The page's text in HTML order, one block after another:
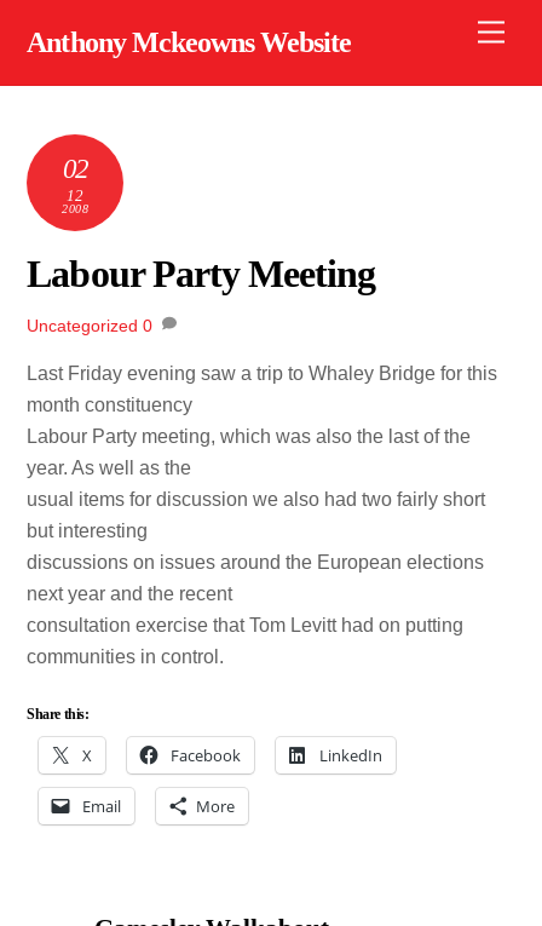
Anthony Mckeowns Website
02
12
2008
Labour Party Meeting
Uncategorized 0
Last Friday evening saw a trip to Whaley Bridge for this
month constituency
Labour Party meeting, which was also the last of the
year. As well as the
usual items for discussion we also had two fairly short
but interesting
discussions on issues around the European elections
next year and the recent
consultation exercise that Tom Levitt had on putting
communities in control.
Share this:
X Facebook LinkedIn
Email More